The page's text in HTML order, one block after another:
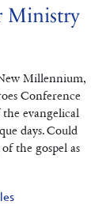
Ministry
Millennium,
Conference
evangelical
days. Could
the gospel as